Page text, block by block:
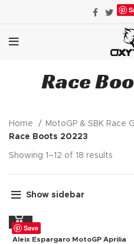
Race
Home
MotoGP & SBK Race
Race Boots 20223
Showing 1–12 of 18 results
Show sidebar
Save
Aleix Espargaro MotoGP Aprilia